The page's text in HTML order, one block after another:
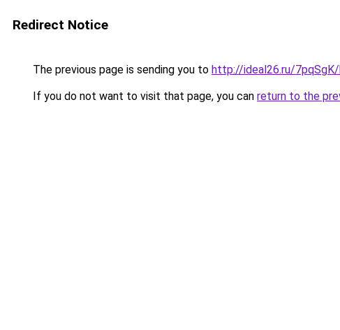
Redirect Notice
The previous page is sending you to http://ideal26.ru/
If you do not want to visit that page, you can return to the